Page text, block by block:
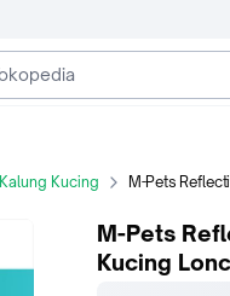
Kalung Kucing M-Pets Reflective Cat Collar /
M-Pets
Kucing